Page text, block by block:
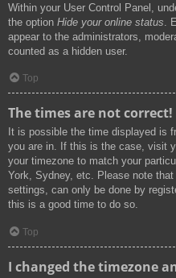
Within your User Control Panel,
the option Hide your online status .
appear to the administrators,
counted as a hidden user.
Top
The times are not correct!
It is possible the time displayed is
you are in. If this is the case, visit
your timezone to match your
York, Sydney, etc. Please note
settings, can only be done by
this is a good time to do so.
Top
I changed the timezone